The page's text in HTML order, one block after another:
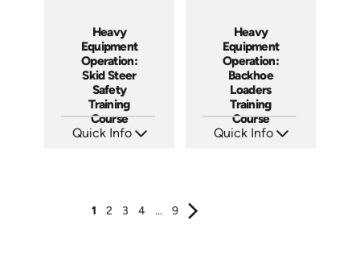
Heavy
Equipment
Operation:
Skid Steer
Safety
Training
Course
Quick Info
Heavy
Equipment
Operation:
Backhoe
Loaders
Training
Course
Quick Info
1 2 3 4 ... 9